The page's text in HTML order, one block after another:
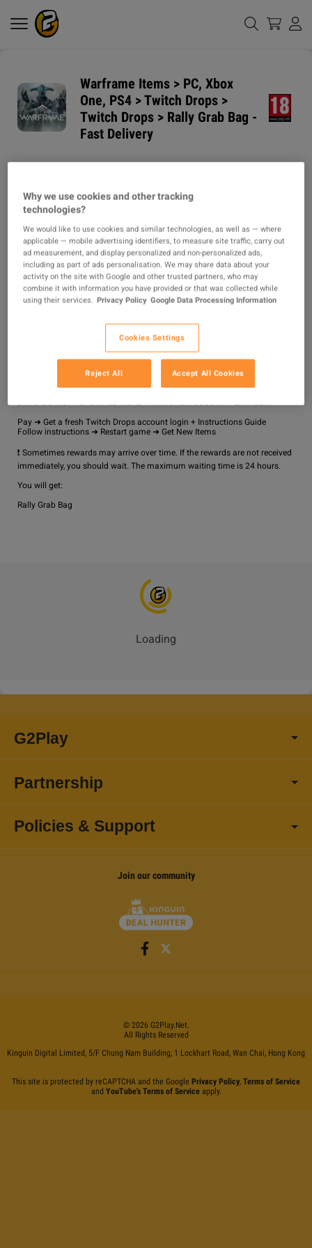
Warframe Items > PC, Xbox
One, PS4 > Twitch Drops >
Twitch Drops > Rally Grab Bag -
Fast Delivery
1h
ITEM TYPE
ITEM
DESCRIPTION
DAYS. DO NOT PURCHASE MORE THAN ONE ACCOUNT PER WEEK!
Pay ➜ Get a fresh Twitch Drops account login + Instructions Guide
Follow instructions ➜ Restart game ➜ Get New Items
❗ Sometimes rewards may arrive over time. If the rewards are not received
immediately, you should wait. The maximum waiting time is 24 hours.
You will get:
Rally Grab Bag
Loading
G2Play
Partnership
Policies & Support
Join our community
© 2026 G2Play.net.
All Rights Reserved
Kinguin Digital Limited, 5/F Chung Nam Building, 1 Lockhart Road, Wan Chai, Hong Kong
This site is protected by reCAPTCHA and the Google Privacy Policy, Terms of Service
and YouTube's Terms of Serviceapply.
Why we use cookies and other tracking
technologies?
We would like to use cookies and similar technologies, as well as — where
applicable — mobile advertising identifiers, to measure site traffic, carry out
ad measurement, and display personalized and non-personalized ads,
including as part of ads personalisation. We may share data about your
activity on the site with Google and other trusted partners, who may
combine it with information you have provided or that was collected while
using their services. Privacy Policy Google Data Processing Information
Cookies Settings
Reject All Accept All Cookies